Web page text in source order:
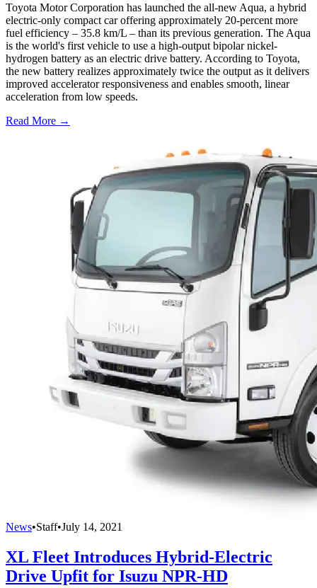
Toyota Motor Corporation has launched the all-new Aqua, a hybrid
electric-only compact car offering approximately 20-percent more
fuel efficiency – 35.8 km/L – than its previous generation. The Aqua
is the world's first vehicle to use a high-output bipolar nickel-
hydrogen battery as an electric drive battery. According to Toyota,
the new battery realizes approximately twice the output as it delivers
improved accelerator responsiveness and enables smooth, linear
acceleration from low speeds.
Read More →
News•Staff•July 14, 2021
XL Fleet Introduces Hybrid-Electric
Drive Upfit for Isuzu NPR-HD